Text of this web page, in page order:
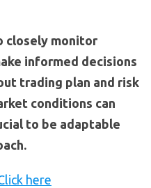
closely monitor
informed decisions
trading plan and risk
conditions can
to be adaptable
here